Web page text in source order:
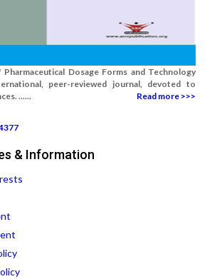
Pharmaceutical Dosage Forms and Technology
peer-reviewed journal, devoted to
......
Read more >>>
& Information